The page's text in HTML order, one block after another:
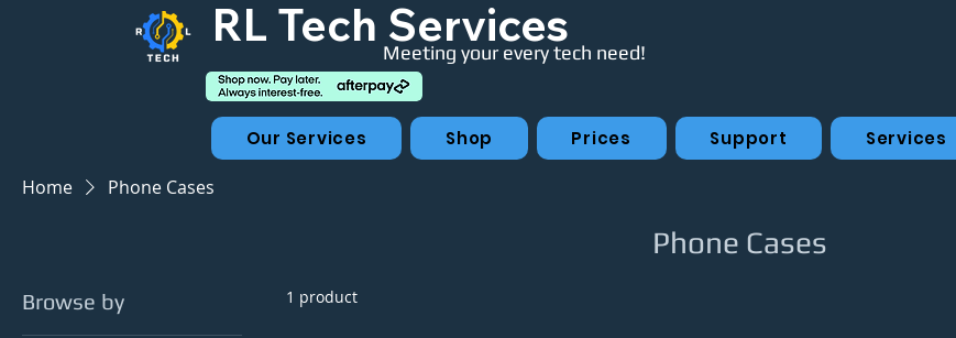
Meeting your every tech need!
RL Tech Services
Our Services Shop Prices Support Services
Home Phone Cases
Phone Cases
Browse by 1 product